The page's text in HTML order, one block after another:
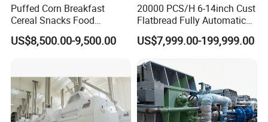
Our customers
Puffed Corn Breakfast
Cereal Snacks Food
Extruder Machine Corn
Flakes Making Machine
US$8,500.00-9,500.00
20000 PCS/H 6-14inch Cust
Flatbread Fully Automatic
Mixer Chunker Divider
Rounder Proofer Press Oven
Tortilla Machine Production
Line
US$7,999.00-199,999.00